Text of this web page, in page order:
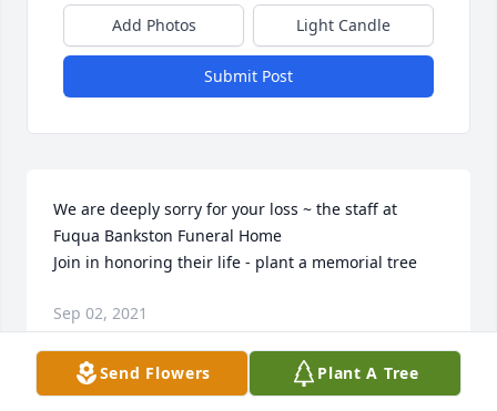
Add Photos Light Candle
Submit Post
We are deeply sorry for your loss ~ the staff at
Fuqua Bankston Funeral Home
Join in honoring their life - plant a memorial tree
Sep 02, 2021
Send Flowers Plant A Tree